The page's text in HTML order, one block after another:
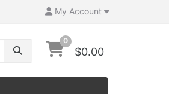
My Account
0
$0.00